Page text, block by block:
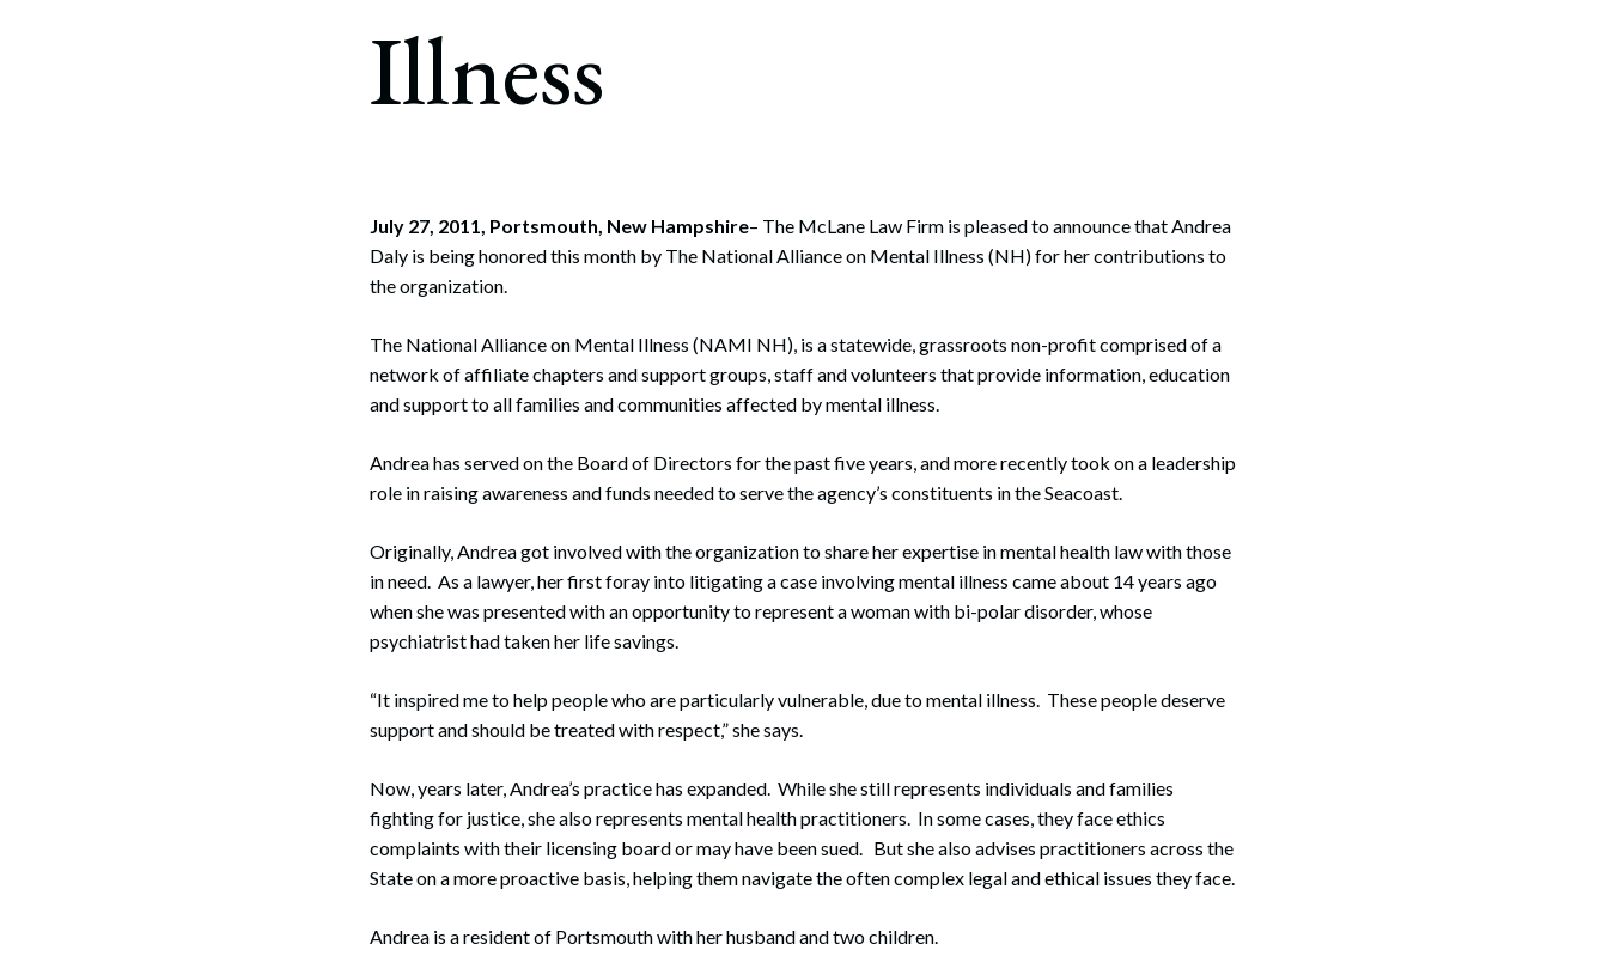
Bankruptcy, Restructuring & Creditors’ Rights
Government Litigation and Enforcement
Non-Profit Organizations
Illness
July 27, 2011, Portsmouth, New Hampshire– The McLane Law Firm is pleased to announce that Andrea
Daly is being honored this month by The National Alliance on Mental Illness (NH) for her contributions to
the organization.
The National Alliance on Mental Illness (NAMI NH), is a statewide, grassroots non-profit comprised of a
network of affiliate chapters and support groups, staff and volunteers that provide information, education
and support to all families and communities affected by mental illness.
Andrea has served on the Board of Directors for the past five years, and more recently took on a leadership
role in raising awareness and funds needed to serve the agency’s constituents in the Seacoast.
Originally, Andrea got involved with the organization to share her expertise in mental health law with those
in need. As a lawyer, her first foray into litigating a case involving mental illness came about 14 years ago
when she was presented with an opportunity to represent a woman with bi-polar disorder, whose
psychiatrist had taken her life savings.
“It inspired me to help people who are particularly vulnerable, due to mental illness. These people deserve
support and should be treated with respect,” she says.
Now, years later, Andrea’s practice has expanded. While she still represents individuals and families
fighting for justice, she also represents mental health practitioners. In some cases, they face ethics
complaints with their licensing board or may have been sued. But she also advises practitioners across the
State on a more proactive basis, helping them navigate the often complex legal and ethical issues they face.
Andrea is a resident of Portsmouth with her husband and two children.